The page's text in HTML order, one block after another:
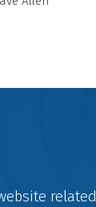
related